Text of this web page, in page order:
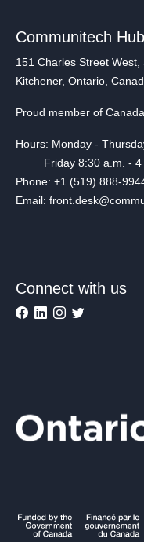
Communitech Hub
151 Charles Street West,
Kitchener, Ontario,
Proud member of
Hours: Monday -
Friday 8:30 a.m. - 4
Phone: +1 (519) 888-
Email:
Connect with us